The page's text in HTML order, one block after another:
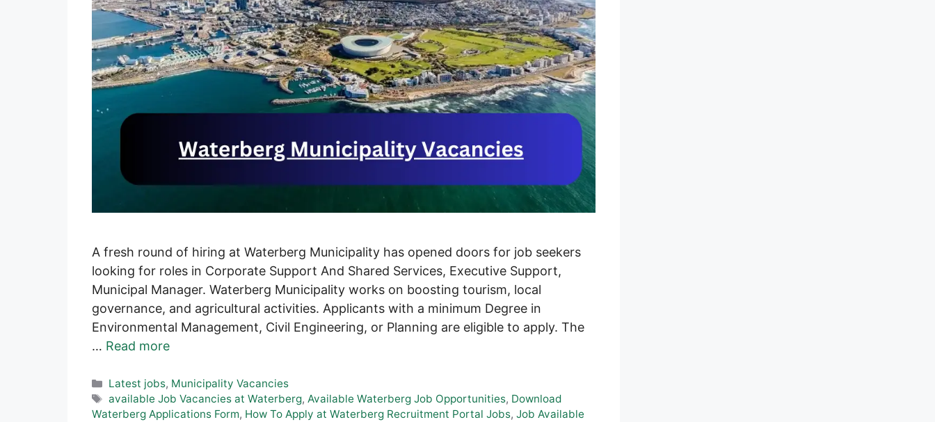
A fresh round of hiring at Waterberg Municipality has opened doors for job seekers
looking for roles in Corporate Support And Shared Services, Executive Support,
Municipal Manager. Waterberg Municipality works on boosting tourism, local
governance, and agricultural activities. Applicants with a minimum Degree in
Environmental Management, Civil Engineering, or Planning are eligible to apply. The
… Read more
Categories
Latest jobs, Municipality Vacancies
Tags
available Job Vacancies at Waterberg,Available Waterberg Job Opportunities, Download
Waterberg Applications Form, How To Apply at Waterberg Recruitment Portal Jobs, Job Available